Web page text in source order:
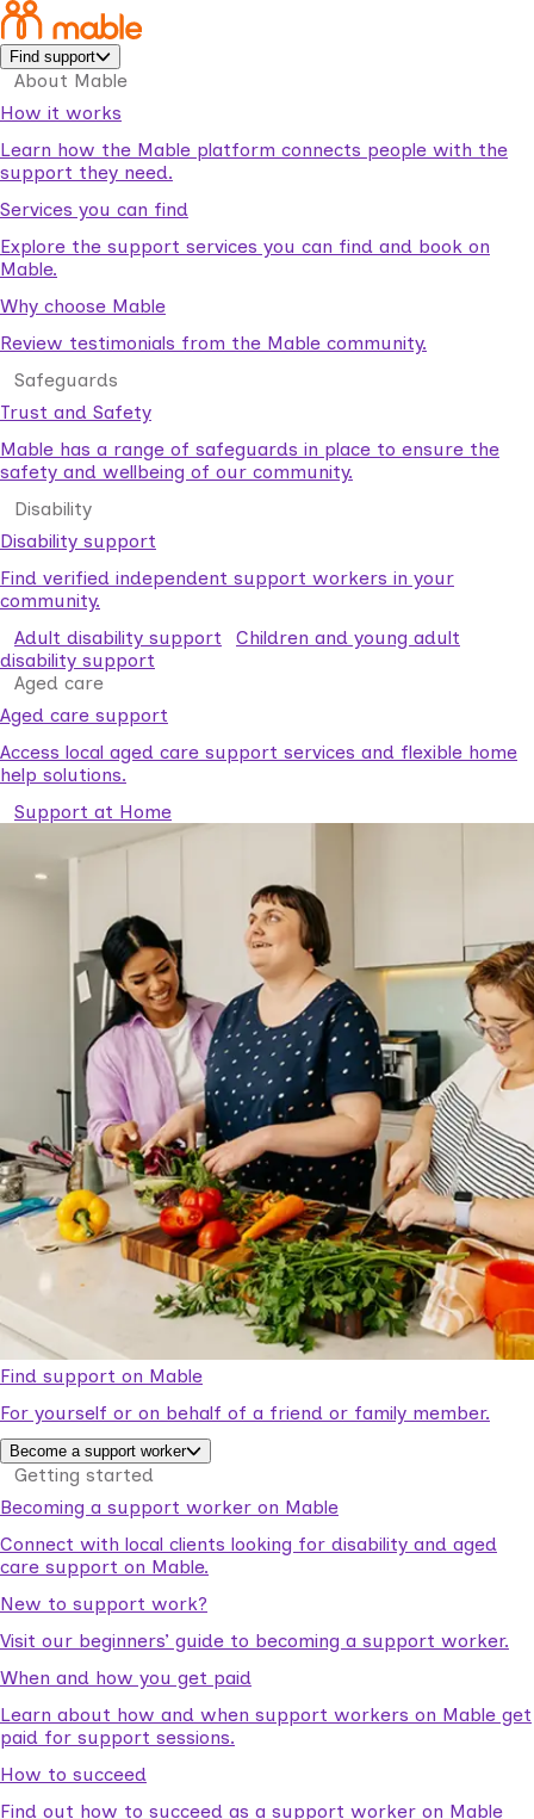
Find support
About Mable
How it works
Learn how the Mable platform connects people with the
support they need.
Services you can find
Explore the support services you can find and book on
Mable.
Why choose Mable
Review testimonials from the Mable community.
Safeguards
Trust and Safety
Mable has a range of safeguards in place to ensure the
safety and wellbeing of our community.
Disability
Disability support
Find verified independent support workers in your
community.
Adult disability support
Children and young adult
disability support
Aged care
Aged care support
Access local aged care support services and flexible home
help solutions.
Support at Home
Find support on Mable
For yourself or on behalf of a friend or family member.
Become a support worker
Getting started
Becoming a support worker on Mable
Connect with local clients looking for disability and aged
care support on Mable.
New to support work?
Visit our beginners’ guide to becoming a support worker.
When and how you get paid
Learn about how and when support workers on Mable get
paid for support sessions.
How to succeed
Find out how to succeed as a support worker on Mable